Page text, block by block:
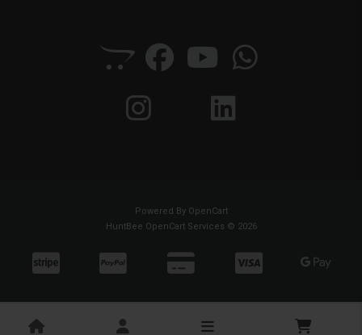
Powered By OpenCart
HuntBee OpenCart Services © 2026